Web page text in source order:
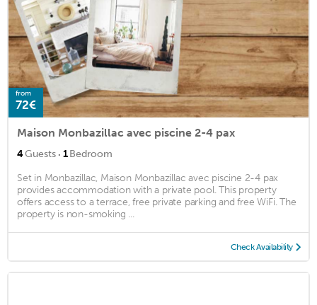
from
72€
Maison Monbazillac avec piscine 2-4 pax
4Guests · 1Bedroom
Set in Monbazillac, Maison Monbazillac avec piscine 2-4 pax
provides accommodation with a private pool. This property
offers access to a terrace, free private parking and free WiFi. The
property is non-smoking ...
Check Availability